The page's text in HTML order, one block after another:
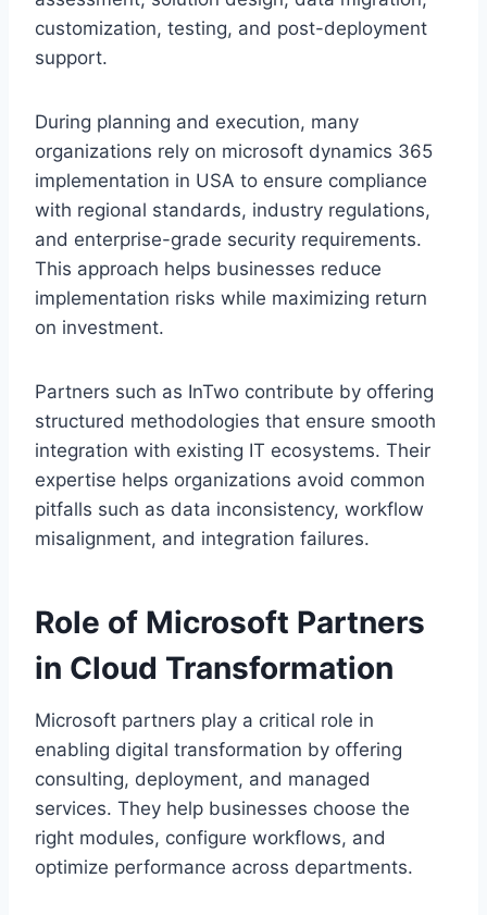
customization, testing, and post-deployment
support.
During planning and execution, many
organizations rely on microsoft dynamics 365
implementation in USA to ensure compliance
with regional standards, industry regulations,
and enterprise-grade security requirements.
This approach helps businesses reduce
implementation risks while maximizing return
on investment.
Partners such as InTwo contribute by offering
structured methodologies that ensure smooth
integration with existing IT ecosystems. Their
expertise helps organizations avoid common
pitfalls such as data inconsistency, workflow
misalignment, and integration failures.
Role of Microsoft Partners
in Cloud Transformation
Microsoft partners play a critical role in
enabling digital transformation by offering
consulting, deployment, and managed
services. They help businesses choose the
right modules, configure workflows, and
optimize performance across departments.